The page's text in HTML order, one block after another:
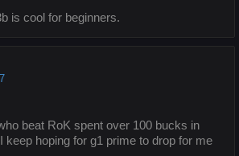
is cool for beginners.
beat RoK spent over 100 bucks in
keep hoping for g1 prime to drop for me